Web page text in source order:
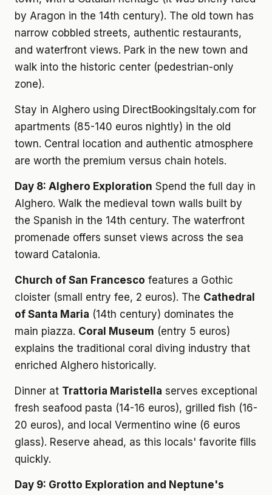
by Aragon in the 14th century). The old town has
narrow cobbled streets, authentic restaurants,
and waterfront views. Park in the new town and
walk into the historic center (pedestrian-only
zone).
Stay in Alghero using DirectBookingsItaly.com for
apartments (85-140 euros nightly) in the old
town. Central location and authentic atmosphere
are worth the premium versus chain hotels.
Day 8: Alghero Exploration Spend the full day in
Alghero. Walk the medieval town walls built by
the Spanish in the 14th century. The waterfront
promenade offers sunset views across the sea
toward Catalonia.
Church of San Francesco features a Gothic
cloister (small entry fee, 2 euros). The Cathedral
of Santa Maria (14th century) dominates the
main piazza. Coral Museum (entry 5 euros)
explains the traditional coral diving industry that
enriched Alghero historically.
Dinner at Trattoria Maristella serves exceptional
fresh seafood pasta (14-16 euros), grilled fish (16-
20 euros), and local Vermentino wine (6 euros
glass). Reserve ahead, as this locals' favorite fills
quickly.
Day 9: Grotto Exploration and Neptune's